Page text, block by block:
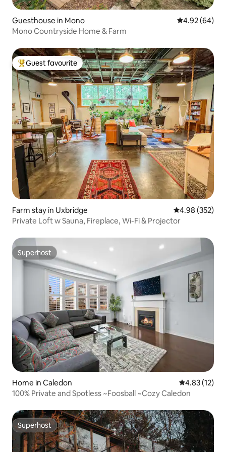
Guesthouse in Mono 4.92 out of 5
4.92 (64)
Mono Countryside Home & Farm
Top guest favourite
Guest favourite
Farm stay in Uxbridge 4.98 out of 5
4.98 (352)
Private Loft w Sauna, Fireplace, Wi-Fi & Projector
Superhost
Superhost
Home in Caledon 4.83 out of 5
4.83 (12)
100% Private and Spotless ~Foosball ~Cozy Caledon
Superhost
Superhost